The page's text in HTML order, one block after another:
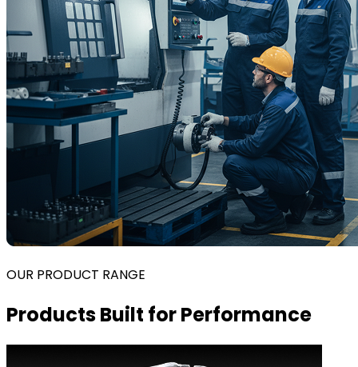
OUR PRODUCT RANGE
Products Built for Performance